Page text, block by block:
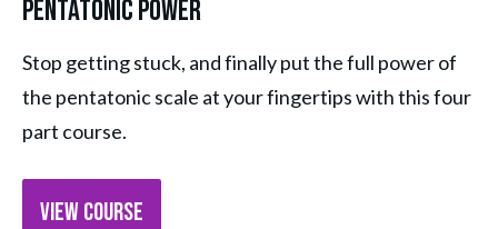
Pentatonic Power
Stop getting stuck, and finally put the full power of
the pentatonic scale at your fingertips with this four
part course.
VIEW COURSE